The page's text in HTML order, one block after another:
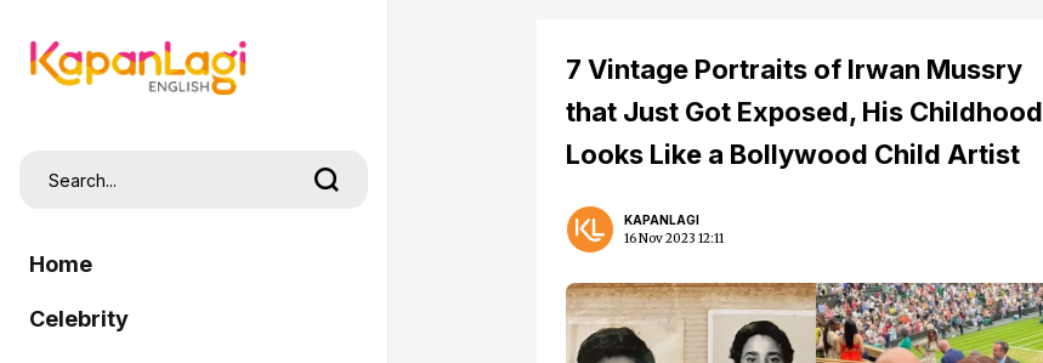
Home
Celebrity
7 Vintage Portraits of Irwan Mussry
that Just Got Exposed, His Childhood
Looks Like a Bollywood Child Artist
KAPANLAGI
16 Nov 2023 12:11